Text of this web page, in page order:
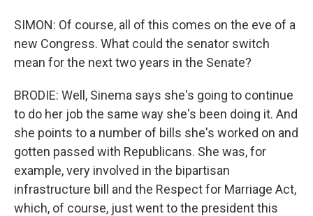
SIMON: Of course, all of this comes on the eve of a
new Congress. What could the senator switch
mean for the next two years in the Senate?
BRODIE: Well, Sinema says she's going to continue
to do her job the same way she's been doing it. And
she points to a number of bills she's worked on and
gotten passed with Republicans. She was, for
example, very involved in the bipartisan
infrastructure bill and the Respect for Marriage Act,
which, of course, just went to the president this